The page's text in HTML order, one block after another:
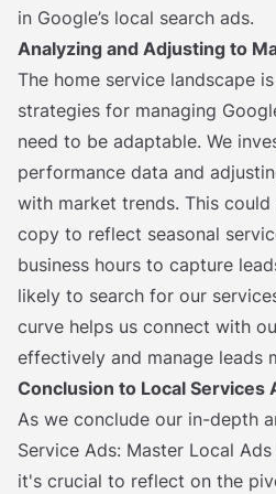
in Google’s local search ads.
Analyzing and Adjusting to
The home service landscape
strategies for managing
need to be adaptable. We
performance data and
with market trends. This
copy to reflect seasonal
business hours to capture
likely to search for our
curve helps us connect with
effectively and manage leads
Conclusion to Local Services
As we conclude our in-depth
Service Ads: Master Local
it's crucial to reflect on the